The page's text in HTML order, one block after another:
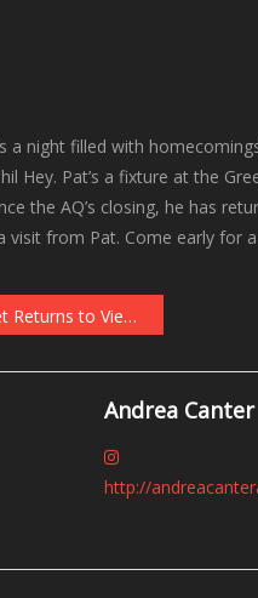
a night filled with
Hey. Pat’s a fixture at the
the AQ’s closing, he has
visit from Pat. Come early for
Carre’ on December 30
Andrea Canter
http://